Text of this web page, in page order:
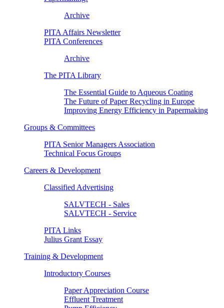
Archive
PITA Affairs Newsletter
PITA Conferences
Archive
The PITA Library
The Essential Guide to Aqueous Coating
The Future of Paper Recycling in Europe
Improving Energy Efficiency in Papermaking
Groups & Committees
PITA Senior Managers Association
Technical Focus Groups
Careers & Development
Classified Advertising
SALVTECH - Sales
SALVTECH - Service
PITA Links
Julius Grant Essay
Training & Development
Introductory Courses
Paper Appreciation Course
Effluent Treatment